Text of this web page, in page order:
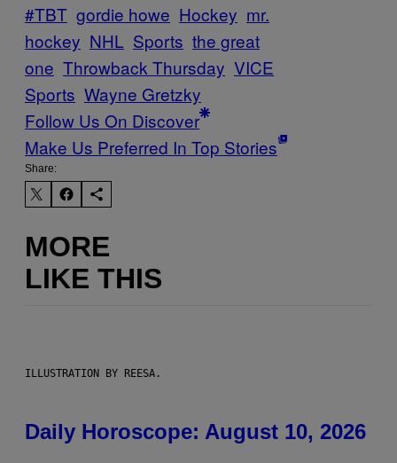
#TBT gordie howe Hockey mr.
hockey NHL Sports the great
one Throwback Thursday VICE
Sports Wayne Gretzky
Follow Us On Discover
Make Us Preferred In Top Stories
Share:
MORE
LIKE THIS
ILLUSTRATION BY REESA.
Daily Horoscope: August 10, 2026